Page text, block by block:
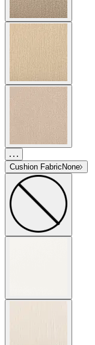
Cushion Fabric None